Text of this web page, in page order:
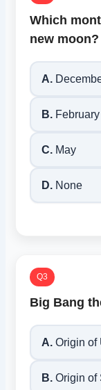
Which
new moon?
A.
B. February
C. May
D. None
Q3
Big Bang
A. Origin of
B. Origin of